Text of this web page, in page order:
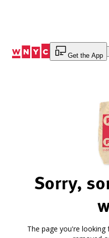
Get the App
Sorry,
The page you're looking